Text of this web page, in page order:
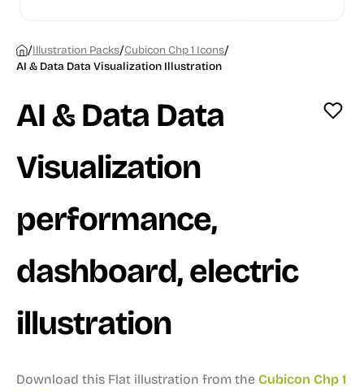
/Illustration Packs/Cubicon Chp 1 Icons/
AI & Data Data Visualization Illustration
AI & Data Data
Visualization
performance,
dashboard, electric
illustration
Download this Flat illustration from the Cubicon Chp 1